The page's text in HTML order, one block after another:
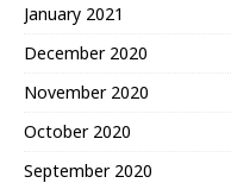
January 2021
December 2020
November 2020
October 2020
September 2020